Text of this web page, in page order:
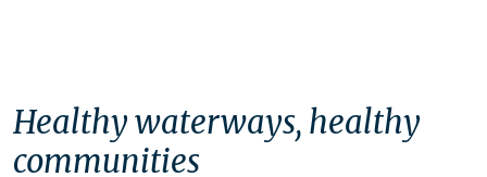
Healthy waterways, healthy
communities